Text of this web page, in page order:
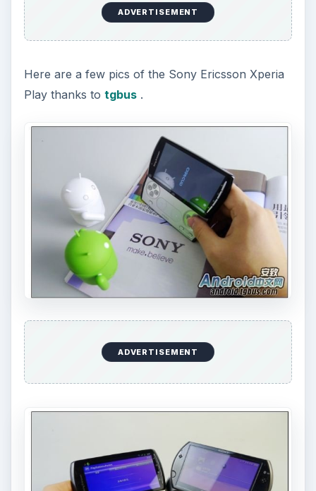
ADVERTISEMENT
Here are a few pics of the Sony Ericsson Xperia
Play thanks to tgbus.
ADVERTISEMENT